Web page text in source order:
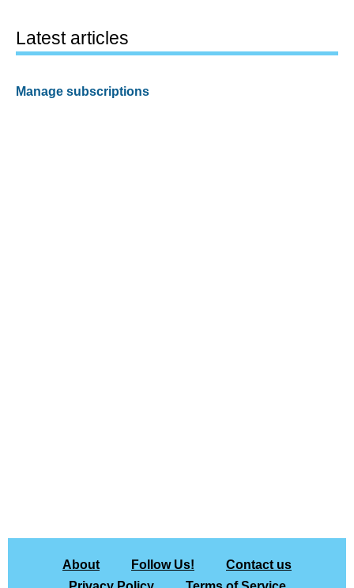
Latest articles
Manage subscriptions
About Follow Us!
Contact us